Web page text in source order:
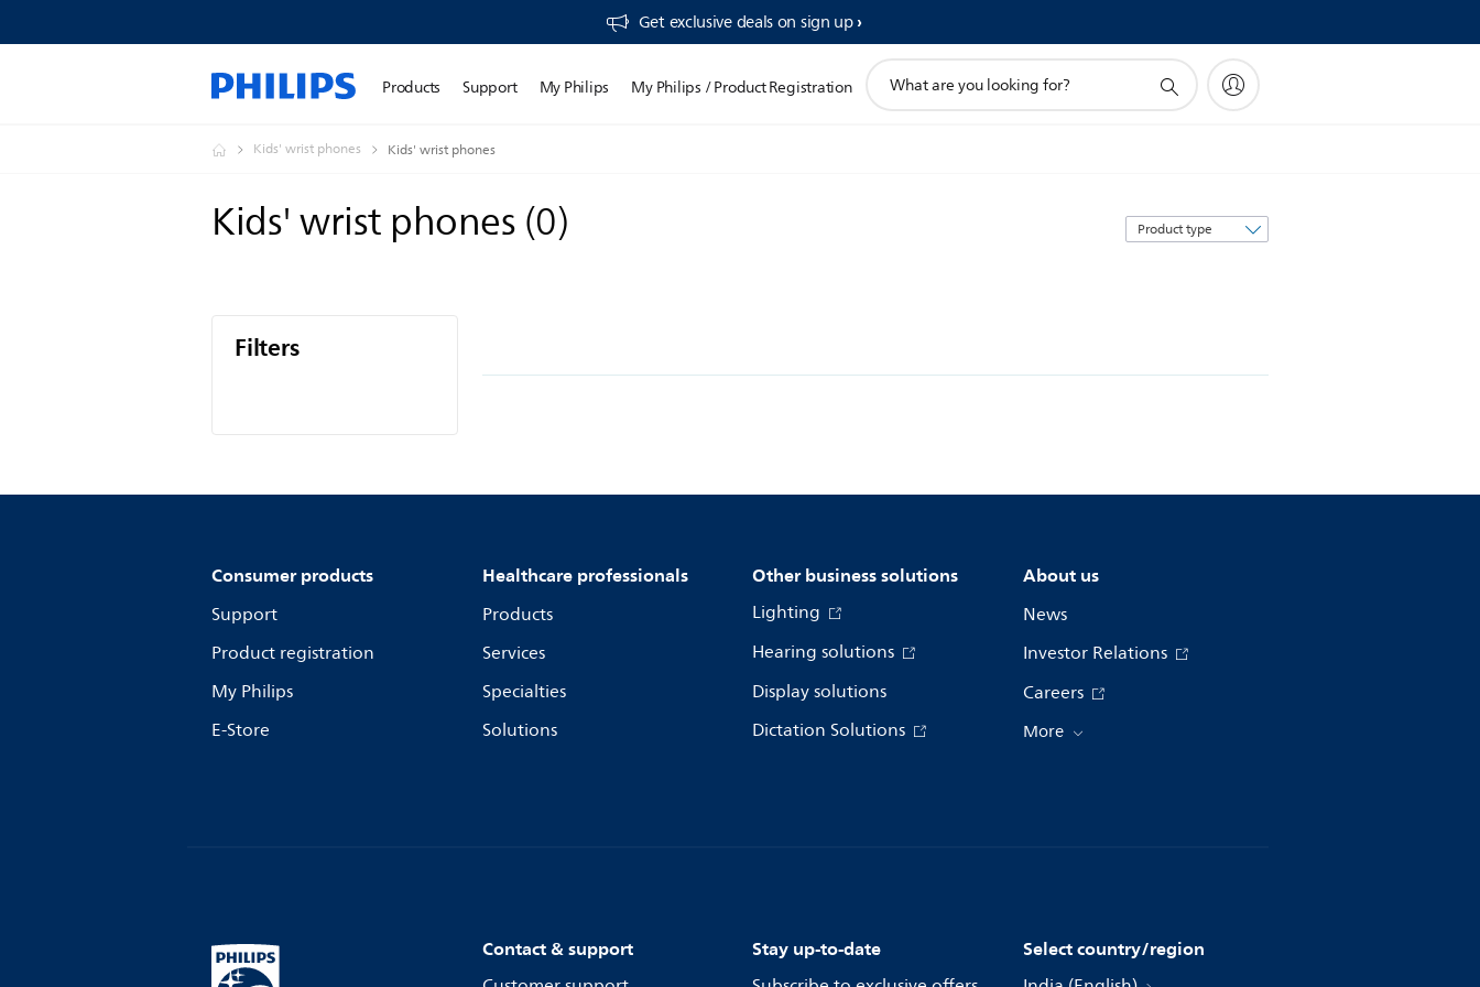
Get exclusive deals on sign up​
Products Support My Philips My Philips / Product Registration
search
Kids' wrist phones Kids' wrist phones
Kids' wrist phones(0)
Sort
by
Filters
Consumer products
Support
Product registration
My Philips
E-Store
Healthcare professionals
Products
Services
Specialties
Solutions
Other business solutions
Lighting
Hearing solutions
Display solutions
Dictation Solutions
About us
News
Investor Relations
Careers
More
Contact & support Stay up-to-date Select country/region